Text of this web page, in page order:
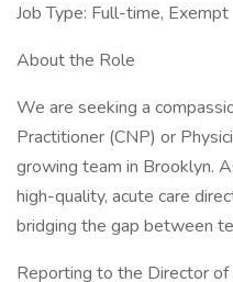
Job Type: Full-time, Exempt
About the Role
We are seeking a
Practitioner (CNP) or
growing team in Brooklyn.
high-quality, acute care
bridging the gap between
Reporting to the Director